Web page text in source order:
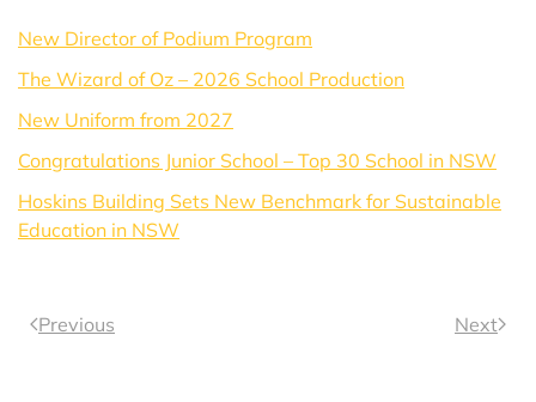
New Director of Podium Program
The Wizard of Oz – 2026 School Production
New Uniform from 2027
Congratulations Junior School – Top 30 School in NSW
Hoskins Building Sets New Benchmark for Sustainable
Education in NSW
Previous Next